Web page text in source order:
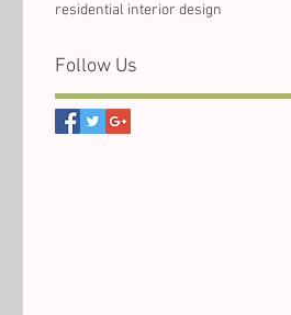
residential interior design
Follow Us